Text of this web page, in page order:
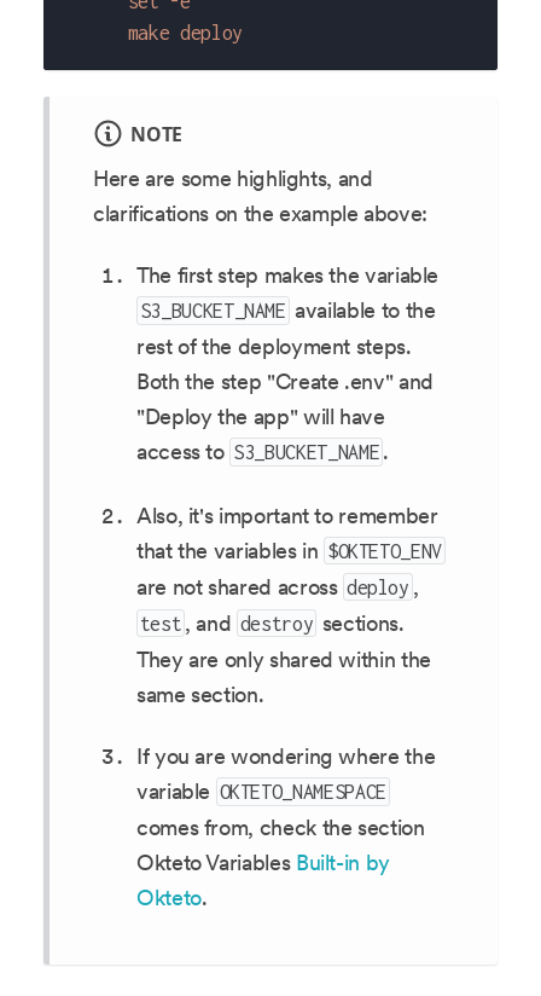
      make deploy
NOTE
Here are some highlights, and
clarifications on the example above:
The first step makes the variable
S3_BUCKET_NAME available to the
rest of the deployment steps.
Both the step "Create .env" and
"Deploy the app" will have
access to S3_BUCKET_NAME .
Also, it's important to remember
that the variables in $OKTETO_ENV
are not shared across deploy ,
test , and destroy sections.
They are only shared within the
same section.
If you are wondering where the
variable OKTETO_NAMESPACE
comes from, check the section
Okteto Variables Built-in by
Okteto.